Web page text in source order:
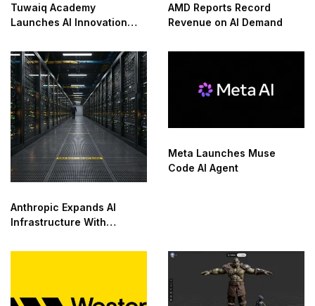
Tuwaiq Academy
Launches AI Innovation
Saudi Arabia
AMD Reports Record
Revenue on AI Demand
Anthropic Expands AI
Infrastructure With
Meta Launches Muse
Code AI Agent